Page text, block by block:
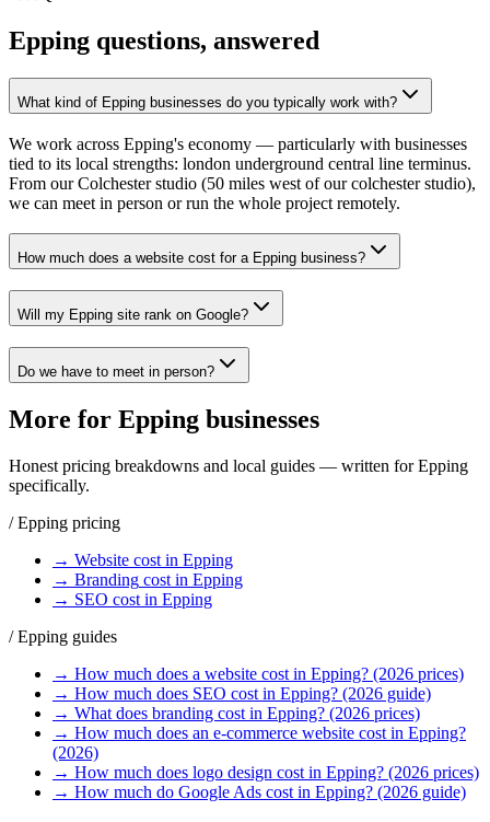
Epping questions, answered
What kind of Epping businesses do you typically work with?
We work across Epping's economy — particularly with businesses
tied to its local strengths: london underground central line terminus.
From our Colchester studio (50 miles west of our colchester studio),
we can meet in person or run the whole project remotely.
How much does a website cost for a Epping business?
Will my Epping site rank on Google?
Do we have to meet in person?
More for Epping businesses
Honest pricing breakdowns and local guides — written forEpping
specifically.
/Epping pricing
→ Website cost in Epping
→ Branding cost in Epping
→ SEO cost in Epping
/Epping guides
→ How much does a website cost in Epping? (2026 prices)
→ How much does SEO cost in Epping? (2026 guide)
→ What does branding cost in Epping? (2026 prices)
→ How much does an e-commerce website cost in Epping?
(2026)
→ How much does logo design cost in Epping? (2026 prices)
→ How much do Google Ads cost in Epping? (2026 guide)